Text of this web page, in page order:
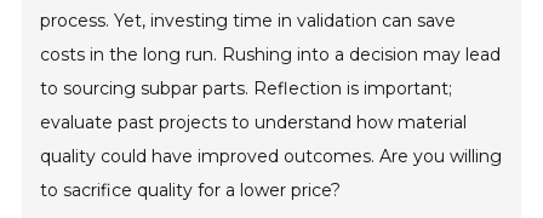
process. Yet, investing time in validation can save
costs in the long run. Rushing into a decision may lead
to sourcing subpar parts. Reflection is important;
evaluate past projects to understand how material
quality could have improved outcomes. Are you willing
to sacrifice quality for a lower price?